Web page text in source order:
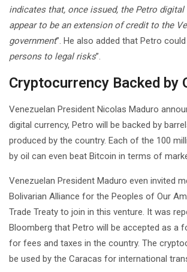
indicates that, once issued, the Petro digital
appear to be an extension of credit to the
government”. He also added that Petro could
persons to legal risks”.
Cryptocurrency Backed by
Venezuelan President Nicolas Maduro
digital currency, Petro will be backed by
produced by the country. Each of the 100
by oil can even beat Bitcoin in terms of
Venezuelan President Maduro even invited
Bolivarian Alliance for the Peoples of Our
Trade Treaty to join in this venture. It was
Bloomberg that Petro will be accepted as a
for fees and taxes in the country. The
be used by the Caracas for international